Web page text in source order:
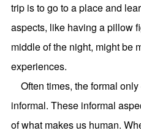
trip is to go to a place and
aspects, like having a pillow
middle of the night, might be
experiences.
Often times, the formal
informal. These informal
of what makes us human.